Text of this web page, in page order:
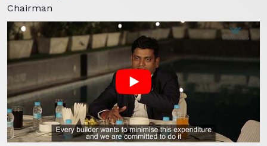
Chairman